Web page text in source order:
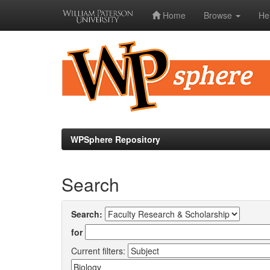
Home Browse
WPSphere Repository
Search
Search:
for
Current filters: